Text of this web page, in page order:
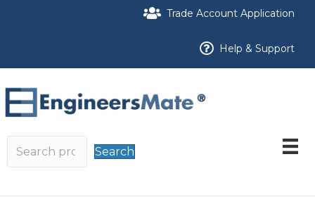
Trade Account Application
Help & Support
Search